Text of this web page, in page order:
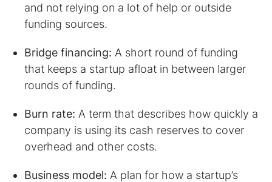
and not relying on a lot of help or outside
funding sources.
Bridge financing: A short round of funding
that keeps a startup afloat in between larger
rounds of funding.
Burn rate: A term that describes how quickly a
company is using its cash reserves to cover
overhead and other costs.
Business model: A plan for how a startup’s